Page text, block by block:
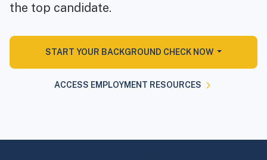
the top candidate.
START YOUR BACKGROUND CHECK NOW
ACCESS EMPLOYMENT RESOURCES